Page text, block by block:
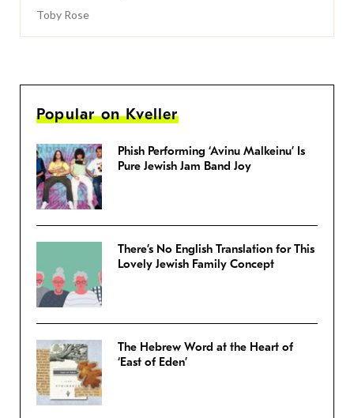
Toby Rose
Popular on Kveller
Phish Performing ‘Avinu Malkeinu’ Is
Pure Jewish Jam Band Joy
There’s No English Translation for This
Lovely Jewish Family Concept
The Hebrew Word at the Heart of
‘East of Eden’